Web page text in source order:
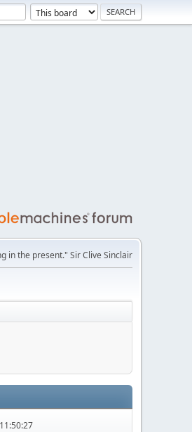
in the present." Sir Clive Sinclair